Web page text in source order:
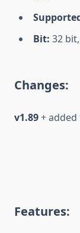
Bit: 32
Changes:
v1.89+
Features: